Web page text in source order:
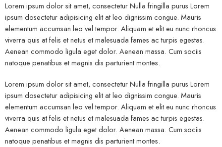
Lorem ipsum dolor sit amet, consectetur Nulla fringilla purus Lorem
ipsum dosectetur adipisicing elit at leo dignissim congue. Mauris
elementum accumsan leo vel tempor. Aliquam et elit eu nunc rhoncus
viverra quis at felis et netus et malesuada fames ac turpis egestas.
Aenean commodo ligula eget dolor. Aenean massa. Cum sociis
natoque penatibus et magnis dis parturient montes.
Lorem ipsum dolor sit amet, consectetur Nulla fringilla purus Lorem
ipsum dosectetur adipisicing elit at leo dignissim congue. Mauris
elementum accumsan leo vel tempor. Aliquam et elit eu nunc rhoncus
viverra quis at felis et netus et malesuada fames ac turpis egestas.
Aenean commodo ligula eget dolor. Aenean massa. Cum sociis
natoque penatibus et magnis dis parturient montes.